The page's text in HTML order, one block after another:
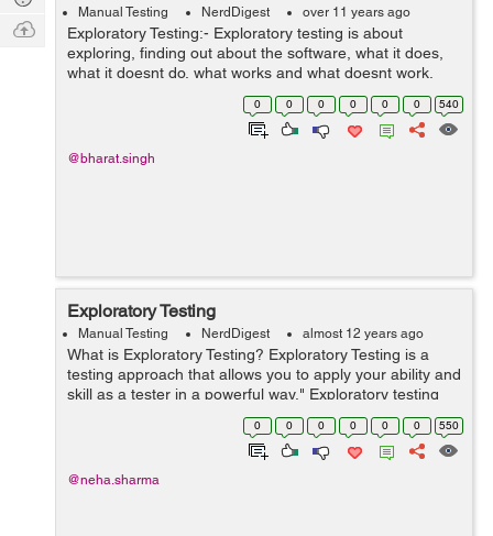
Manual Testing NerdDigest over 11 years ago
Exploratory Testing:- Exploratory testing is about
exploring, finding out about the software, what it does,
what it doesnt do, what works and what doesnt work.
The plainest definition of exploratory testing is test
0 0 0 0 0 0 540
@bharat.singh
Exploratory Testing
Manual Testing NerdDigest almost 12 years ago
What is Exploratory Testing? Exploratory Testing is a
testing approach that allows you to apply your ability and
skill as a tester in a powerful way." Exploratory testing
refers testing of a software without any plan and
0 0 0 0 0 0 550
@neha.sharma
Q & A
Ask